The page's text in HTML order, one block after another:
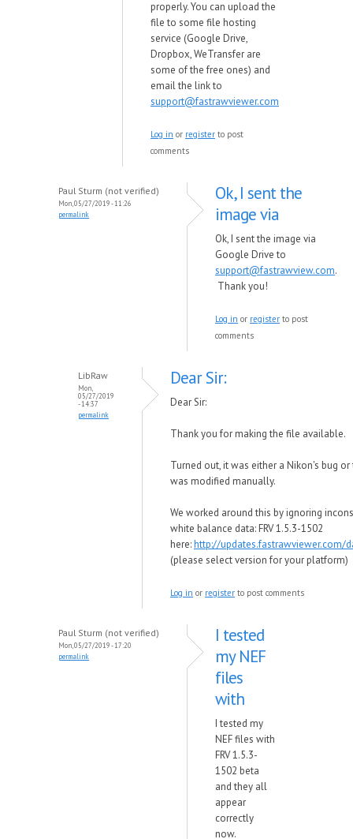
properly. You can upload the
file to some file hosting
service (Google Drive,
Dropbox, WeTransfer are
some of the free ones) and
email the link to
support@fastrawviewer.com
Log in or register to post
comments
Paul Sturm (not verified)
Mon, 05/27/2019 - 11:26
permalink
Ok, I sent the
image via
Ok, I sent the image via
Google Drive to
support@fastrawview.com.
Thank you!
Log in or register to post
comments
LibRaw
Mon,
05/27/2019
- 14:37
permalink
Dear Sir:
Dear Sir:
Thank you for making the file available.
Turned out, it was either a Nikon's bug
was modified manually.
We worked around this by ignoring
white balance data: FRV 1.5.3-1502
here:http://updates.fastrawviewer.com/
(please select version for your platform)
Log in or register to post comments
Paul Sturm (not verified)
Mon, 05/27/2019 - 17:20
permalink
I tested
my NEF
files
with
I tested my
NEF files with
FRV 1.5.3-
1502 beta
and they all
appear
correctly
now.